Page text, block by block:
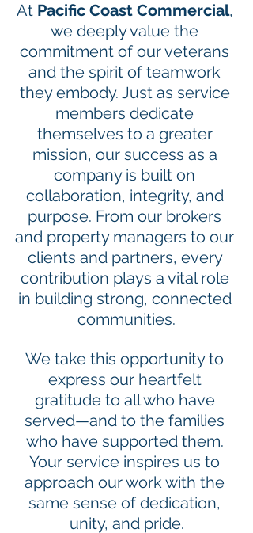
At Pacific Coast Commercial,
we deeply value the
commitment of our veterans
and the spirit of teamwork
they embody. Just as service
members dedicate
themselves to a greater
mission, our success as a
company is built on
collaboration, integrity, and
purpose. From our brokers
and property managers to our
clients and partners, every
contribution plays a vital role
in building strong, connected
communities.
We take this opportunity to
express our heartfelt
gratitude to all who have
served—and to the families
who have supported them.
Your service inspires us to
approach our work with the
same sense of dedication,
unity, and pride.